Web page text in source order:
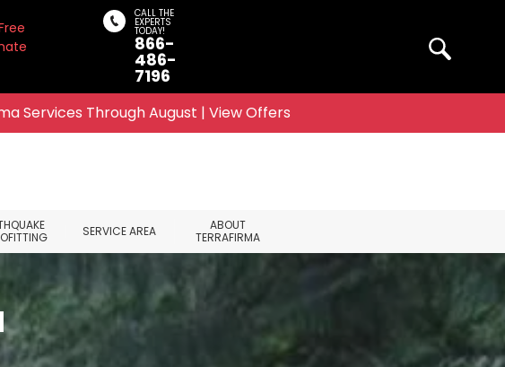
CALL THE
EXPERTS
TODAY!
866-
486-
7196
Search
Services Through August | View Offers
SERVICE AREA
ABOUT
TERRAFIRMA